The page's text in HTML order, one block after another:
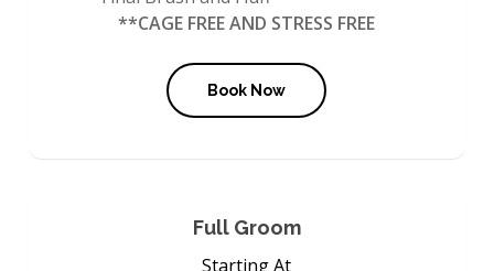
**CAGE FREE AND STRESS FREE
Book Now
Full Groom
Starting At